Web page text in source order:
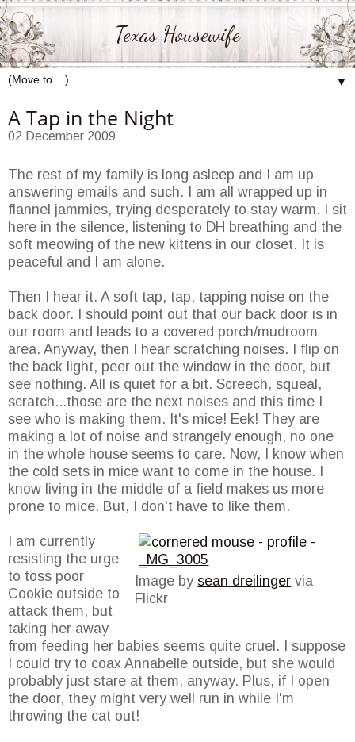
Texas Housewife
▼
A Tap in the Night
02 December 2009
The rest of my family is long asleep and I am up
answering emails and such. I am all wrapped up in
flannel jammies, trying desperately to stay warm. I sit
here in the silence, listening to DH breathing and the
soft meowing of the new kittens in our closet. It is
peaceful and I am alone.
Then I hear it. A soft tap, tap, tapping noise on the
back door. I should point out that our back door is in
our room and leads to a covered porch/mudroom
area. Anyway, then I hear scratching noises. I flip on
the back light, peer out the window in the door, but
see nothing. All is quiet for a bit. Screech, squeal,
scratch...those are the next noises and this time I
see who is making them. It's mice! Eek! They are
making a lot of noise and strangely enough, no one
in the whole house seems to care. Now, I know when
the cold sets in mice want to come in the house. I
know living in the middle of a field makes us more
prone to mice. But, I don't have to like them.
Image bysean dreilinger via
Flickr
I am currently
resisting the urge
to toss poor
Cookie outside to
attack them, but
taking her away
from feeding her babies seems quite cruel. I suppose
I could try to coax Annabelle outside, but she would
probably just stare at them, anyway. Plus, if I open
the door, they might very well run in while I'm
throwing the cat out!